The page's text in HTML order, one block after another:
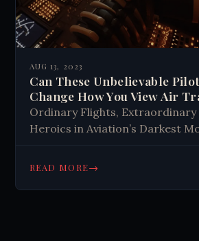
AUG 13, 2023
Can These Unbelievable
Change How You View Air
Ordinary Flights, Extraordinary
Heroics in Aviation’s Darkest
READ MORE→